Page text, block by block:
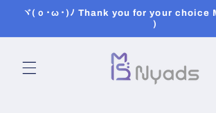
Skip to
ヾ(ｏ･ω･)ﾉ Thank you for your choice
)